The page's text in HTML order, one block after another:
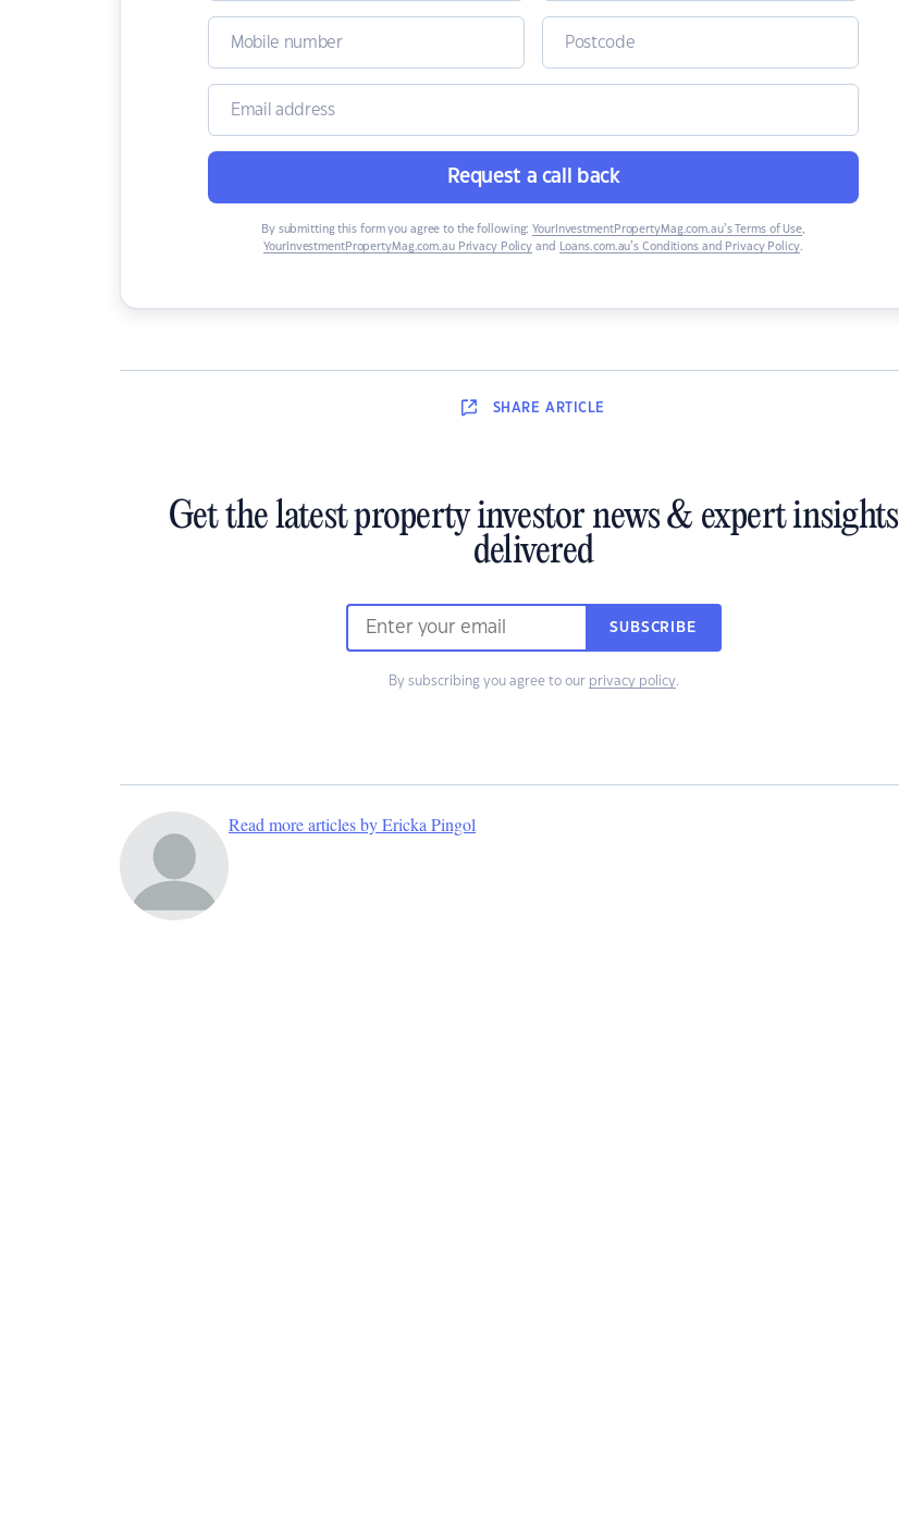
Request a call back
By submitting this form you agree to the following: YourInvestmentPropertyMag.com.au’s Terms of Use,
YourInvestmentPropertyMag.com.au Privacy Policy and Loans.com.au’s Conditions and Privacy Policy.
SHARE ARTICLE
Get the latest property investor news & expert insights
delivered
SUBSCRIBE
By subscribing you agree to our privacy policy.
Read more articles by Ericka Pingol